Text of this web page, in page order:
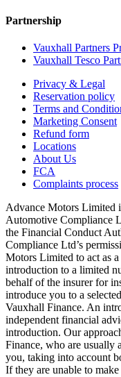
Partnership
Vauxhall Partners
Vauxhall Tesco
Privacy & Legal
Reservation policy
Terms and
Marketing Consent
Refund form
Locations
About Us
FCA
Complaints process
Advance Motors Limited
Automotive Compliance
the Financial Conduct
Compliance Ltd’s
Motors Limited to act as
introduction to a limited
behalf of the insurer for
introduce you to a
Vauxhall Finance. An
independent financial
introduction. Our
Finance, who are usually
you, taking into account
If they are unable to